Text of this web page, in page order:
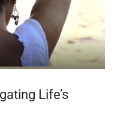
Life’s